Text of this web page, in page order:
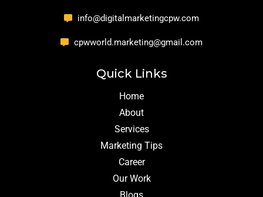
info@digitalmarketingcpw.com
cpwworld.marketing@gmail.com
Quick Links
Home
About
Services
Marketing Tips
Career
Our Work
Blogs